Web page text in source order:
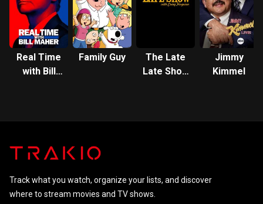
Real Time
with Bill
Family Guy
The Late
Late Show
Jimmy
Kimmel
Track what you watch, organize your lists, and discover
where to stream movies and TV shows.